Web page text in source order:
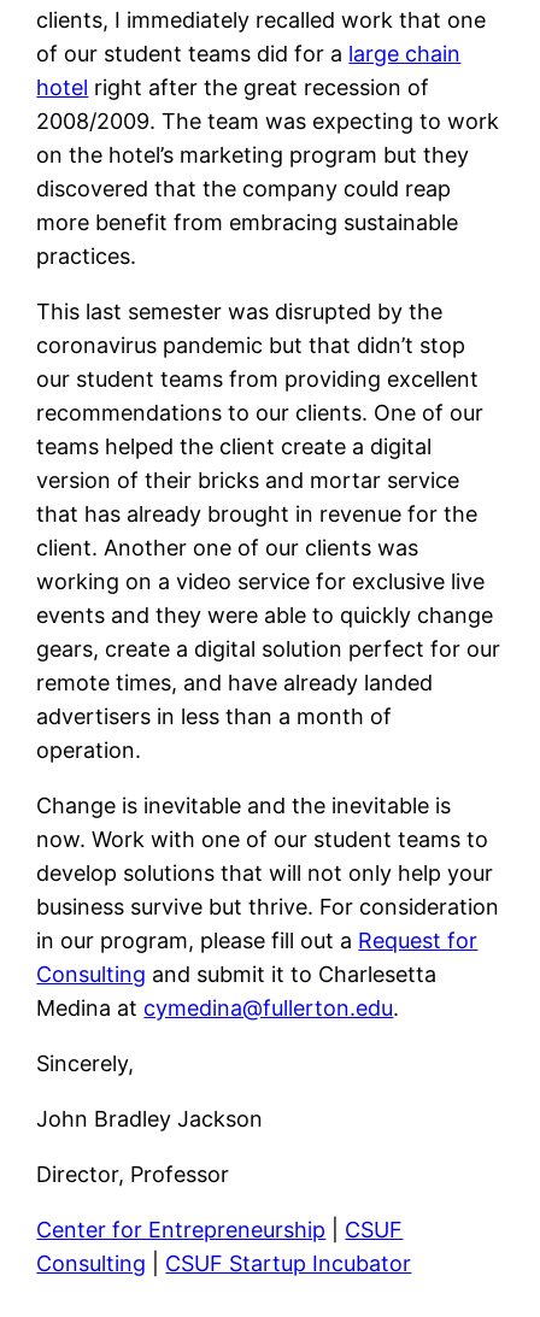
clients, I immediately recalled work that one
of our student teams did for a large chain
hotel right after the great recession of
2008/2009. The team was expecting to work
on the hotel’s marketing program but they
discovered that the company could reap
more benefit from embracing sustainable
practices.
This last semester was disrupted by the
coronavirus pandemic but that didn’t stop
our student teams from providing excellent
recommendations to our clients. One of our
teams helped the client create a digital
version of their bricks and mortar service
that has already brought in revenue for the
client. Another one of our clients was
working on a video service for exclusive live
events and they were able to quickly change
gears, create a digital solution perfect for our
remote times, and have already landed
advertisers in less than a month of
operation.
Change is inevitable and the inevitable is
now. Work with one of our student teams to
develop solutions that will not only help your
business survive but thrive. For consideration
in our program, please fill out a Request for
Consulting and submit it to Charlesetta
Medina at cymedina@fullerton.edu.
Sincerely,
John Bradley Jackson
Director, Professor
Center for Entrepreneurship
CSUF
Consulting
CSUF Startup Incubator